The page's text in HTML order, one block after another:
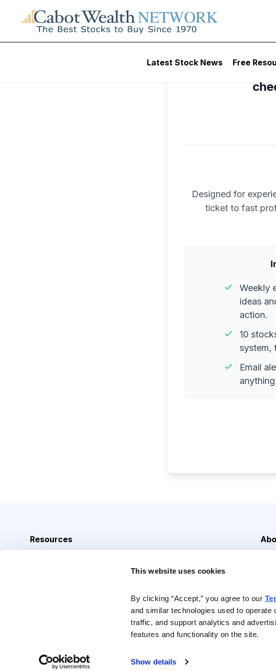
This website uses cookies
By clicking “Accept,” you agree to our
and similar technologies used to
traffic, and support analytics and
features and functionality on the site.
Show details
Latest Stock News Free
Designed for
ticket to fast
Weekly
ideas
action.
10
system,
Email
anything.
Resources